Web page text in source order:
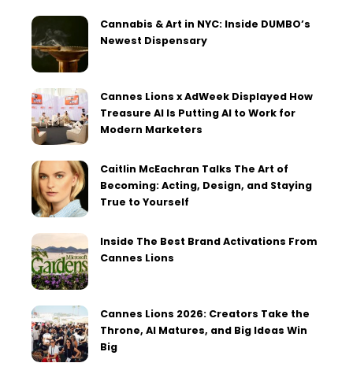
Cannabis & Art in NYC: Inside DUMBO’s
Newest Dispensary
Cannes Lions x AdWeek Displayed How
Treasure AI Is Putting AI to Work for
Modern Marketers
Caitlin McEachran Talks The Art of
Becoming: Acting, Design, and Staying
True to Yourself
Inside The Best Brand Activations From
Cannes Lions
Cannes Lions 2026: Creators Take the
Throne, AI Matures, and Big Ideas Win
Big